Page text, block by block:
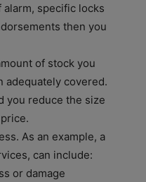
specific locks
then you
of stock you
adequately covered.
you reduce the size
As an example, a
can include:
or damage